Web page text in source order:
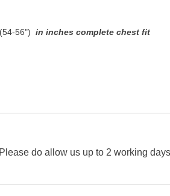
56") in inches complete chest fit
do allow us up to 2 working